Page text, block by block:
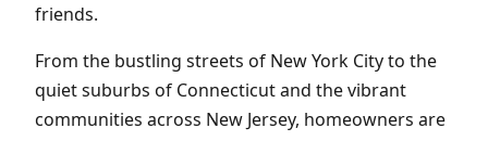
friends.
From the bustling streets of New York City to the
quiet suburbs of Connecticut and the vibrant
communities across New Jersey, homeowners are